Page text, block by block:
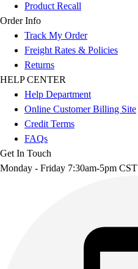
Product Recall
Order Info
Track My Order
Freight Rates & Policies
Returns
HELP CENTER
Help Department
Online Customer Billing Site
Credit Terms
FAQs
Get In Touch
Monday - Friday 7:30am-5pm CST